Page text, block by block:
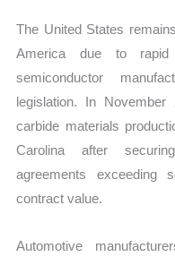
The United States
America due to rapid
semiconductor
legislation. In November
carbide materials
Carolina after
agreements exceeding
contract value.
Automotive